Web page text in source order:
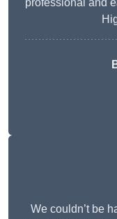
professional and
We couldn’t be